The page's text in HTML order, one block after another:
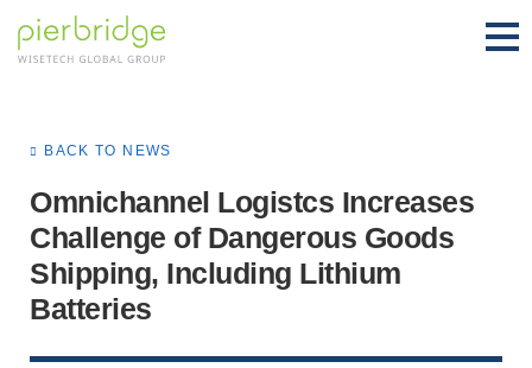
BACK TO NEWS
Omnichannel Logistcs Increases
Challenge of Dangerous Goods
Shipping, Including Lithium
Batteries